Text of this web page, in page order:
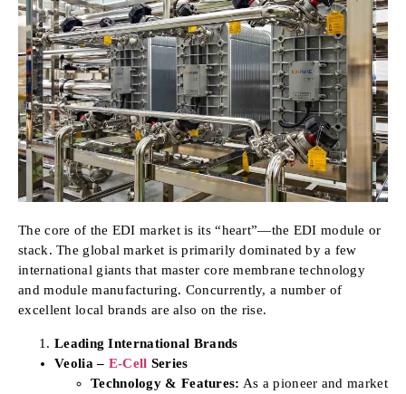
The core of the EDI market is its “heart”—the EDI module or
stack. The global market is primarily dominated by a few
international giants that master core membrane technology
and module manufacturing. Concurrently, a number of
excellent local brands are also on the rise.
Leading International Brands
Veolia – E-Cell Series
Technology & Features: As a pioneer and market